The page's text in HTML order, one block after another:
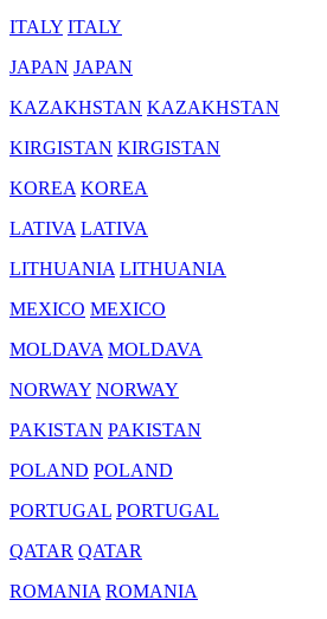
ITALY ITALY
JAPAN JAPAN
KAZAKHSTAN KAZAKHSTAN
KIRGISTAN KIRGISTAN
KOREA KOREA
LATIVA LATIVA
LITHUANIA LITHUANIA
MEXICO MEXICO
MOLDAVA MOLDAVA
NORWAY NORWAY
PAKISTAN PAKISTAN
POLAND POLAND
PORTUGAL PORTUGAL
QATAR QATAR
ROMANIA ROMANIA